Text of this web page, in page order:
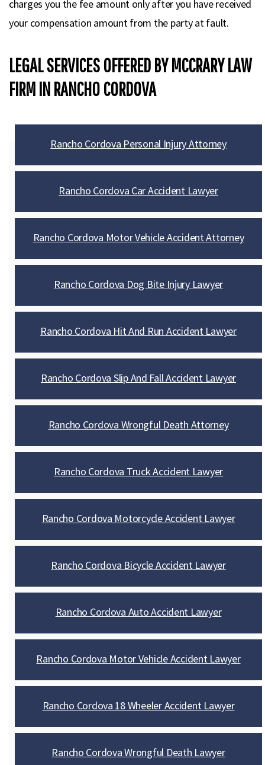
charges you the fee amount only after you have received
your compensation amount from the party at fault.
LEGAL SERVICES OFFERED BY MCCRARY LAW
FIRM IN RANCHO CORDOVA
Rancho Cordova Personal Injury Attorney
Rancho Cordova Car Accident Lawyer
Rancho Cordova Motor Vehicle Accident Attorney
Rancho Cordova Dog Bite Injury Lawyer
Rancho Cordova Hit And Run Accident Lawyer
Rancho Cordova Slip And Fall Accident Lawyer
Rancho Cordova Wrongful Death Attorney
Rancho Cordova Truck Accident Lawyer
Rancho Cordova Motorcycle Accident Lawyer
Rancho Cordova Bicycle Accident Lawyer
Rancho Cordova Auto Accident Lawyer
Rancho Cordova Motor Vehicle Accident Lawyer
Rancho Cordova 18 Wheeler Accident Lawyer
Rancho Cordova Wrongful Death Lawyer